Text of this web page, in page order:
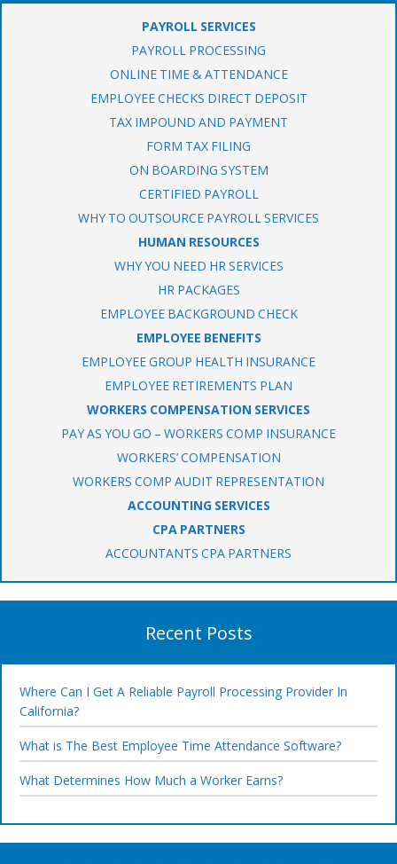
PAYROLL SERVICES
PAYROLL PROCESSING
ONLINE TIME & ATTENDANCE
EMPLOYEE CHECKS DIRECT DEPOSIT
TAX IMPOUND AND PAYMENT
FORM TAX FILING
ON BOARDING SYSTEM
CERTIFIED PAYROLL
WHY TO OUTSOURCE PAYROLL SERVICES
HUMAN RESOURCES
WHY YOU NEED HR SERVICES
HR PACKAGES
EMPLOYEE BACKGROUND CHECK
EMPLOYEE BENEFITS
EMPLOYEE GROUP HEALTH INSURANCE
EMPLOYEE RETIREMENTS PLAN
WORKERS COMPENSATION SERVICES
PAY AS YOU GO – WORKERS COMP INSURANCE
WORKERS’ COMPENSATION
WORKERS COMP AUDIT REPRESENTATION
ACCOUNTING SERVICES
CPA PARTNERS
ACCOUNTANTS CPA PARTNERS
Recent Posts
Where Can I Get A Reliable Payroll Processing Provider In
California?
What is The Best Employee Time Attendance Software?
What Determines How Much a Worker Earns?